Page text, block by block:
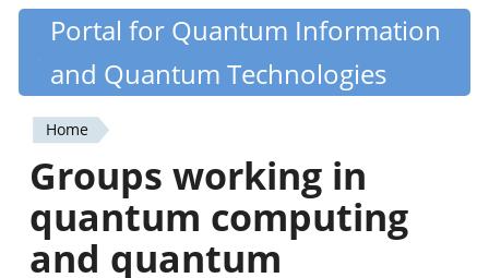
Skip
content
Quantiki
Portal for Quantum Information
and Quantum Technologies
You
are
here
Home
Groups working in
quantum computing
and quantum